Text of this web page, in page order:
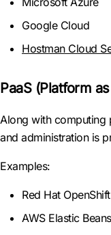
Google Cloud
Hostman Cloud
PaaS (Platform
Along with computing
and administration is
Examples:
Red Hat OpenShift
AWS Elastic